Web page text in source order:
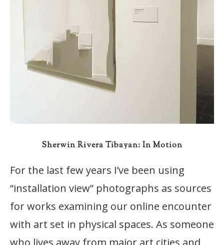
Sherwin Rivera Tibayan: In Motion
For the last few years I’ve been using
“installation view” photographs as sources
for works examining our online encounter
with art set in physical spaces. As someone